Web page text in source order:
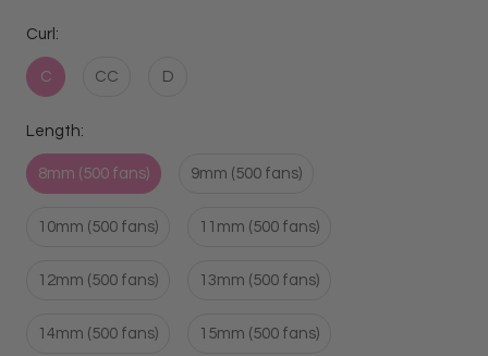
Curl:
C CC D
Length:
8mm (500 fans) 9mm (500 fans)
10mm (500 fans) 11mm (500 fans)
12mm (500 fans) 13mm (500 fans)
14mm (500 fans) 15mm (500 fans)